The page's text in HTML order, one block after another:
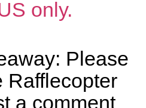
only.
Please
Rafflecopter
a comment